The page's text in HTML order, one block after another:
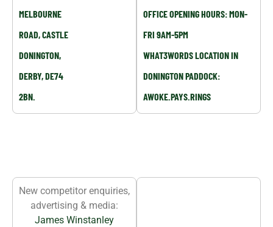
MELBOURNE
ROAD, CASTLE
DONINGTON,
DERBY, DE74
2BN.
OFFICE OPENING HOURS: MON-
FRI 9AM-5PM
WHAT3WORDS LOCATION IN
DONINGTON PADDOCK:
AWOKE.PAYS.RINGS
New competitor enquiries,
advertising & media:
James Winstanley